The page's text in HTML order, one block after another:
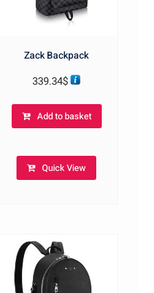
Zack Backpack
339.34$
Add to basket
Quick View